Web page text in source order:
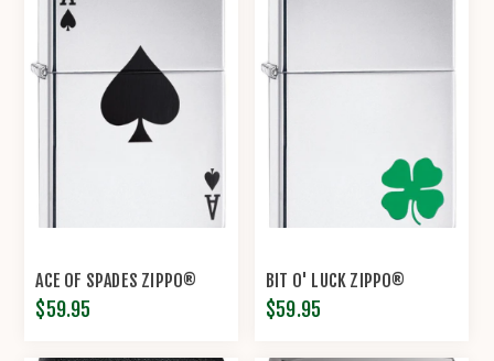
ACE OF SPADES ZIPPO®
$59.95
BIT O' LUCK ZIPPO®
$59.95